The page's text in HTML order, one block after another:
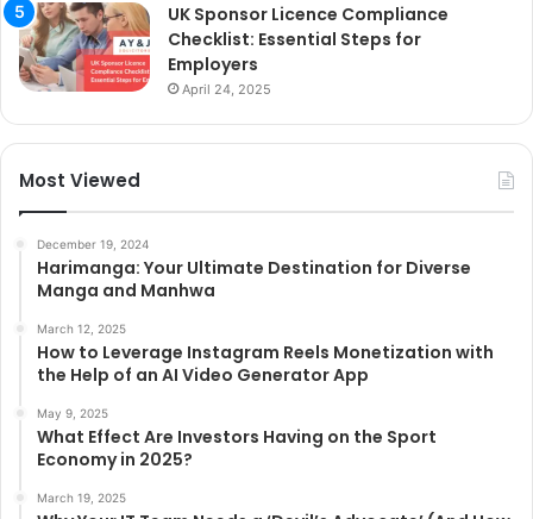
UK Sponsor Licence Compliance
Checklist: Essential Steps for
Employers
April 24, 2025
Most Viewed
December 19, 2024
Harimanga: Your Ultimate Destination for Diverse
Manga and Manhwa
March 12, 2025
How to Leverage Instagram Reels Monetization with
the Help of an AI Video Generator App
May 9, 2025
What Effect Are Investors Having on the Sport
Economy in 2025?
March 19, 2025